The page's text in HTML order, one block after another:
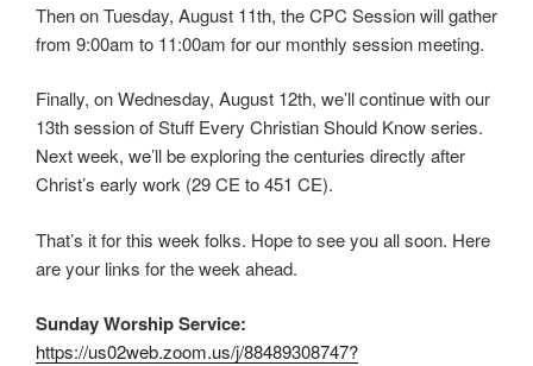
Then on Tuesday, August 11th, the CPC Session will gather
from 9:00am to 11:00am for our monthly session meeting.
Finally, on Wednesday, August 12th, we’ll continue with our
13th session of Stuff Every Christian Should Know series.
Next week, we’ll be exploring the centuries directly after
Christ’s early work (29 CE to 451 CE).
That’s it for this week folks. Hope to see you all soon. Here
are your links for the week ahead.
Sunday Worship Service:
https://us02web.zoom.us/j/88489308747?